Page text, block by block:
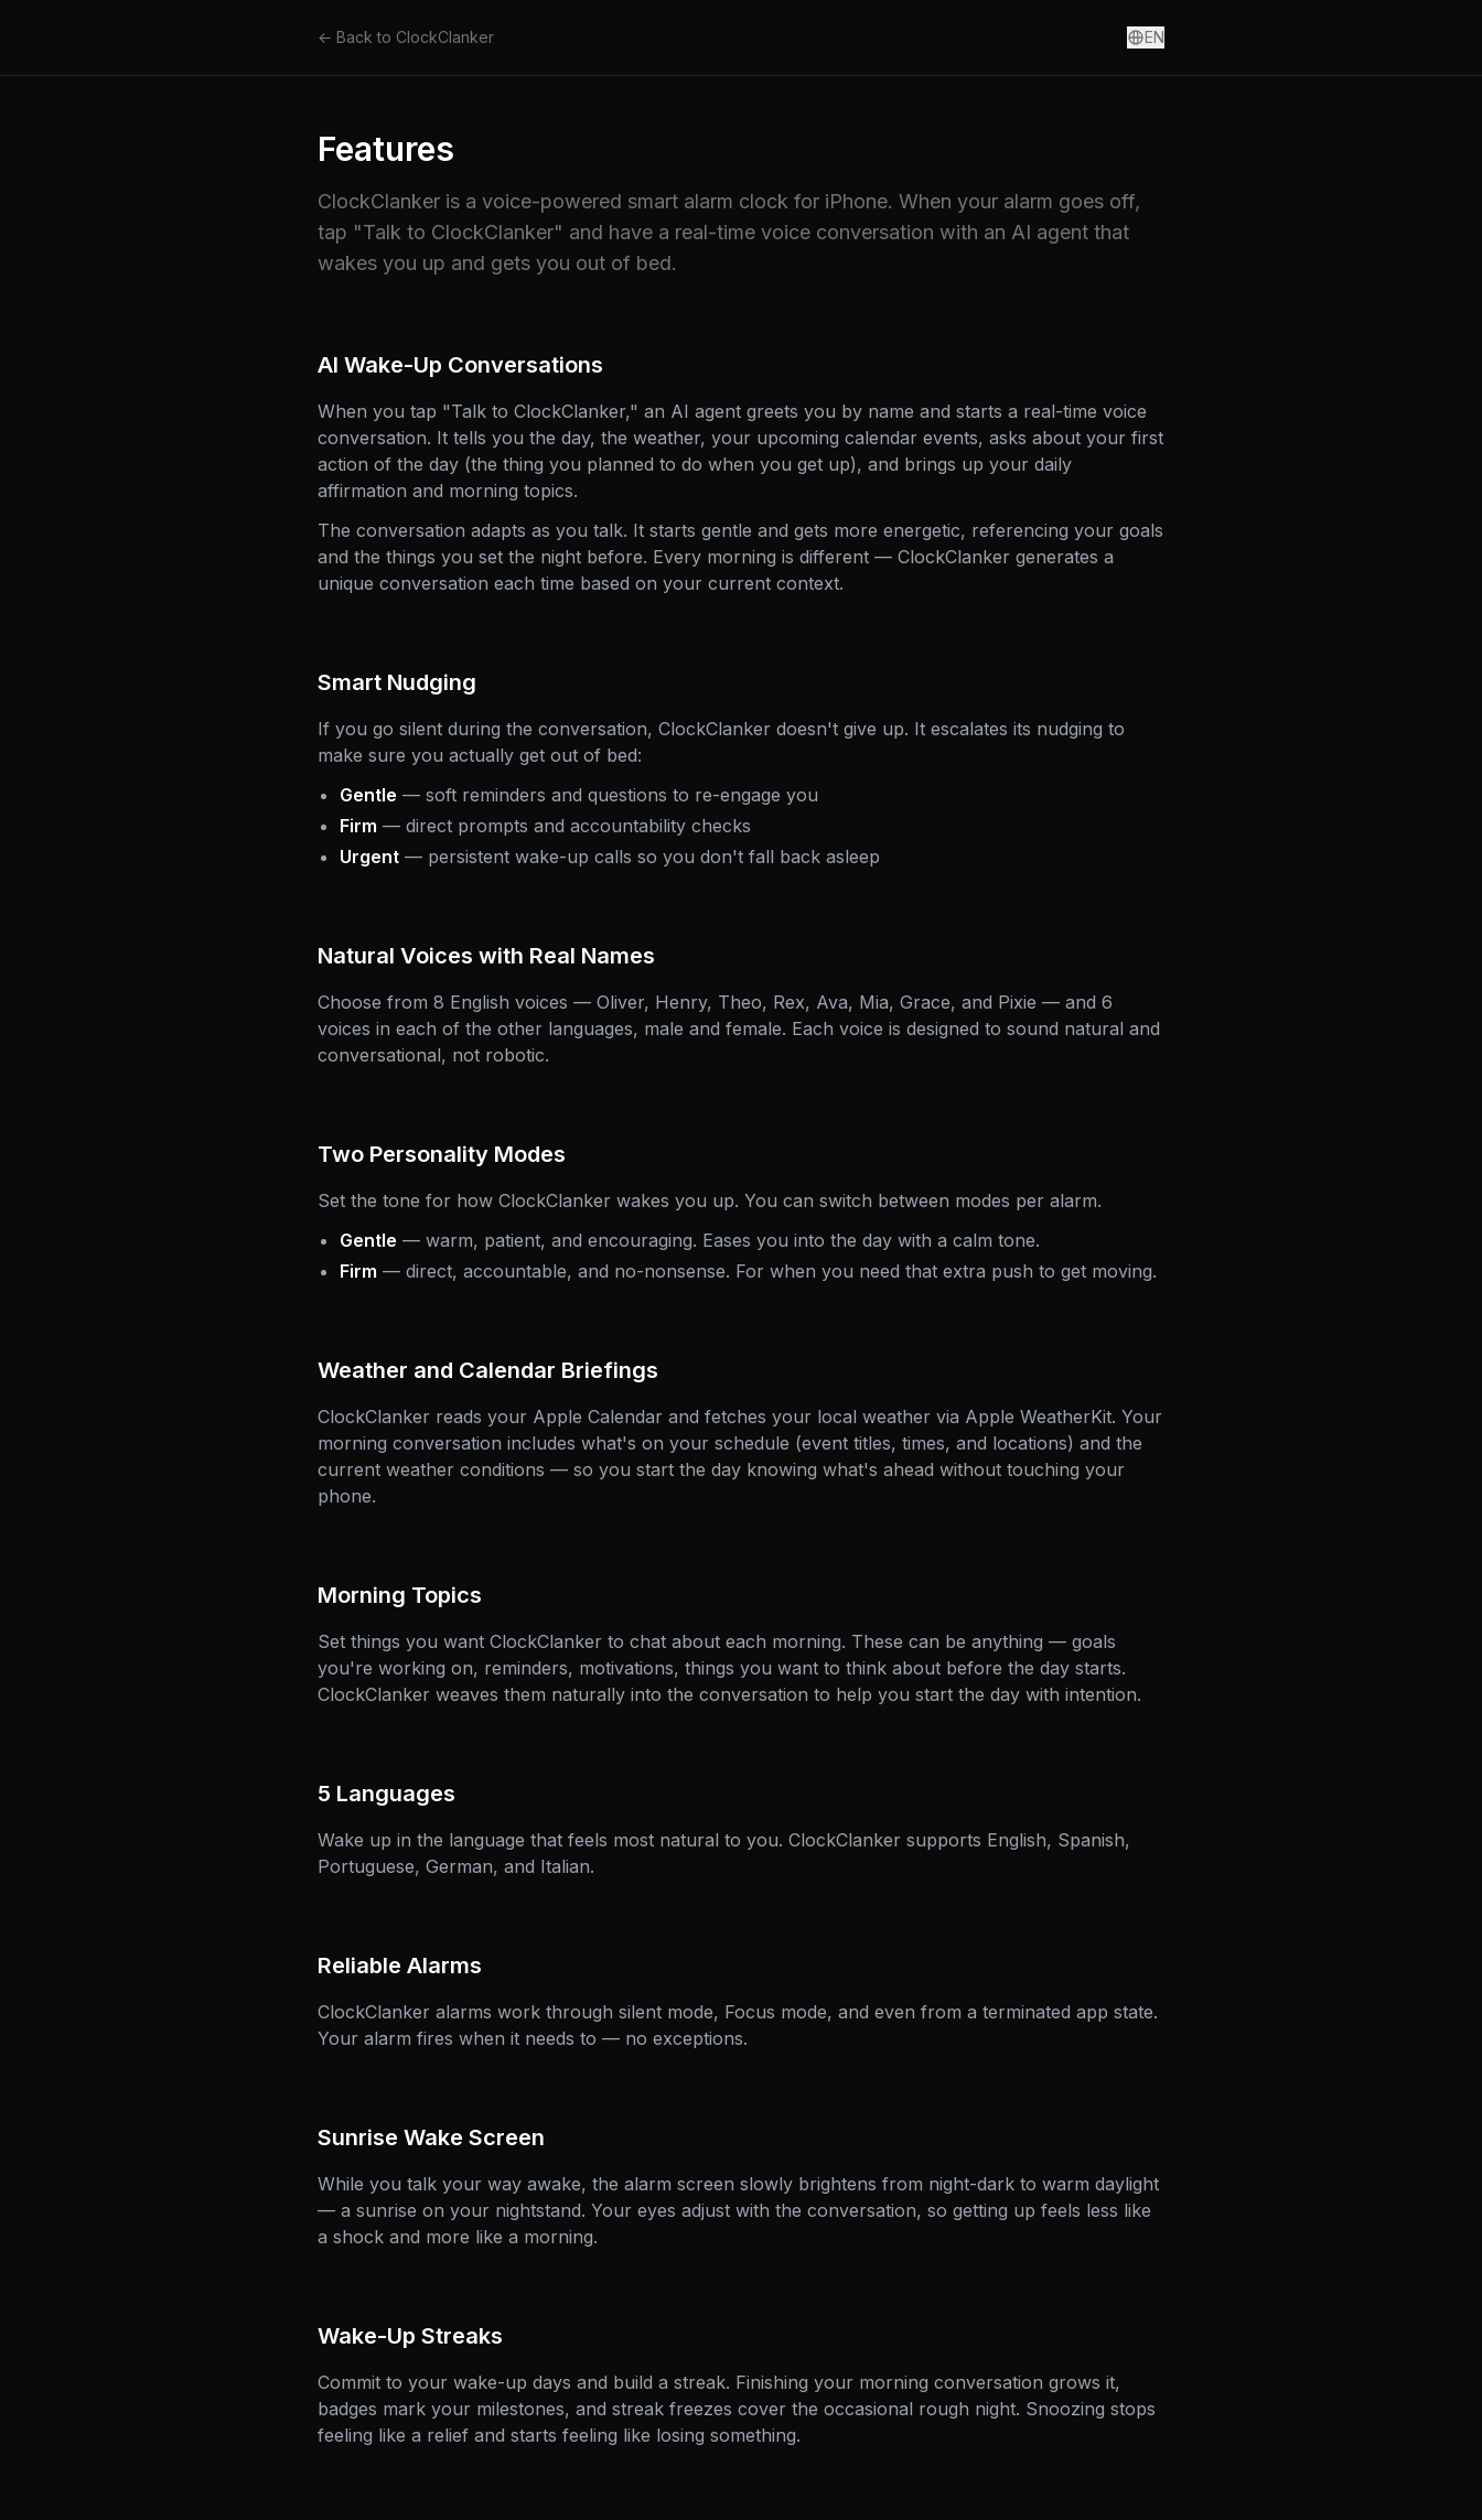
← Back to ClockClanker EN
Features
ClockClanker is a voice-powered smart alarm clock for iPhone. When your alarm goes off,
tap "Talk to ClockClanker" and have a real-time voice conversation with an AI agent that
wakes you up and gets you out of bed.
AI Wake-Up Conversations
When you tap "Talk to ClockClanker," an AI agent greets you by name and starts a real-time voice
conversation. It tells you the day, the weather, your upcoming calendar events, asks about your first
action of the day (the thing you planned to do when you get up), and brings up your daily
affirmation and morning topics.
The conversation adapts as you talk. It starts gentle and gets more energetic, referencing your goals
and the things you set the night before. Every morning is different — ClockClanker generates a
unique conversation each time based on your current context.
Smart Nudging
If you go silent during the conversation, ClockClanker doesn't give up. It escalates its nudging to
make sure you actually get out of bed:
Gentle — soft reminders and questions to re-engage you
Firm — direct prompts and accountability checks
Urgent — persistent wake-up calls so you don't fall back asleep
Natural Voices with Real Names
Choose from 8 English voices — Oliver, Henry, Theo, Rex, Ava, Mia, Grace, and Pixie — and 6
voices in each of the other languages, male and female. Each voice is designed to sound natural and
conversational, not robotic.
Two Personality Modes
Set the tone for how ClockClanker wakes you up. You can switch between modes per alarm.
Gentle — warm, patient, and encouraging. Eases you into the day with a calm tone.
Firm — direct, accountable, and no-nonsense. For when you need that extra push to get moving.
Weather and Calendar Briefings
ClockClanker reads your Apple Calendar and fetches your local weather via Apple WeatherKit. Your
morning conversation includes what's on your schedule (event titles, times, and locations) and the
current weather conditions — so you start the day knowing what's ahead without touching your
phone.
Morning Topics
Set things you want ClockClanker to chat about each morning. These can be anything — goals
you're working on, reminders, motivations, things you want to think about before the day starts.
ClockClanker weaves them naturally into the conversation to help you start the day with intention.
5 Languages
Wake up in the language that feels most natural to you. ClockClanker supports English, Spanish,
Portuguese, German, and Italian.
Reliable Alarms
ClockClanker alarms work through silent mode, Focus mode, and even from a terminated app state.
Your alarm fires when it needs to — no exceptions.
Sunrise Wake Screen
While you talk your way awake, the alarm screen slowly brightens from night-dark to warm daylight
— a sunrise on your nightstand. Your eyes adjust with the conversation, so getting up feels less like
a shock and more like a morning.
Wake-Up Streaks
Commit to your wake-up days and build a streak. Finishing your morning conversation grows it,
badges mark your milestones, and streak freezes cover the occasional rough night. Snoozing stops
feeling like a relief and starts feeling like losing something.